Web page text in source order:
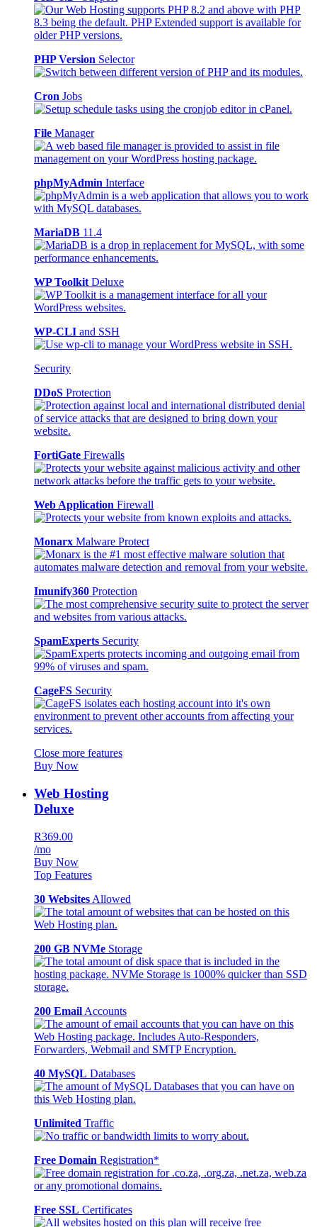
PHP Version Selector
Cron Jobs
File Manager
phpMyAdmin Interface
MariaDB 11.4
WP Toolkit Deluxe
WP-CLI and SSH
Security
DDoS Protection
FortiGate Firewalls
Web Application Firewall
Monarx Malware Protect
Imunify360 Protection
SpamExperts Security
CageFS Security
Close more features
Buy Now
Web Hosting
Deluxe
R369.00
/mo
Buy Now
Top Features
30 Websites Allowed
200 GB NVMe Storage
200 Email Accounts
40 MySQL Databases
Unlimited Traffic
Free Domain Registration*
Free SSL Certificates